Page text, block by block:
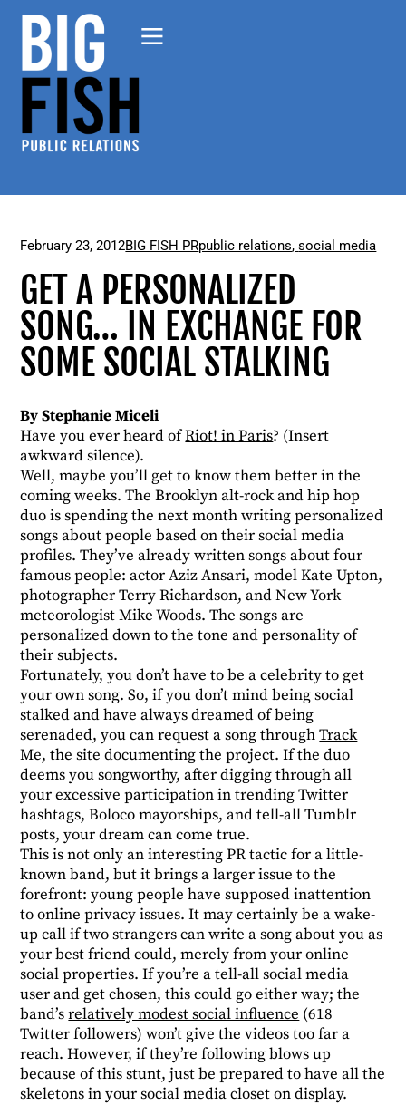
February 23, 2012BIG FISH PRpublic relations,social media
GET A PERSONALIZED
SONG… IN EXCHANGE FOR
SOME SOCIAL STALKING
By Stephanie Miceli
Have you ever heard ofRiot! in Paris? (Insert
awkward silence).
Well, maybe you’ll get to know them better in the
coming weeks. The Brooklyn alt-rock and hip hop
duo is spending the next month writing personalized
songs about people based on their social media
profiles. They’ve already written songs about four
famous people: actor Aziz Ansari, model Kate Upton,
photographer Terry Richardson, and New York
meteorologist Mike Woods. The songs are
personalized down to the tone and personality of
their subjects.
Fortunately, you don’t have to be a celebrity to get
your own song. So, if you don’t mind being social
stalked and have always dreamed of being
serenaded, you can request a song throughTrack
Me, the site documenting the project. If the duo
deems you songworthy, after digging through all
your excessive participation in trending Twitter
hashtags, Boloco mayorships, and tell-all Tumblr
posts, your dream can come true.
This is not only an interesting PR tactic for a little-
known band, but it brings a larger issue to the
forefront: young people have supposed inattention
to online privacy issues. It may certainly be a wake-
up call if two strangers can write a song about you as
your best friend could, merely from your online
social properties. If you’re a tell-all social media
user and get chosen, this could go either way; the
band’srelatively modest social influence (618
Twitter followers) won’t give the videos too far a
reach. However, if they’re following blows up
because of this stunt, just be prepared to have all the
skeletons in your social media closet on display.